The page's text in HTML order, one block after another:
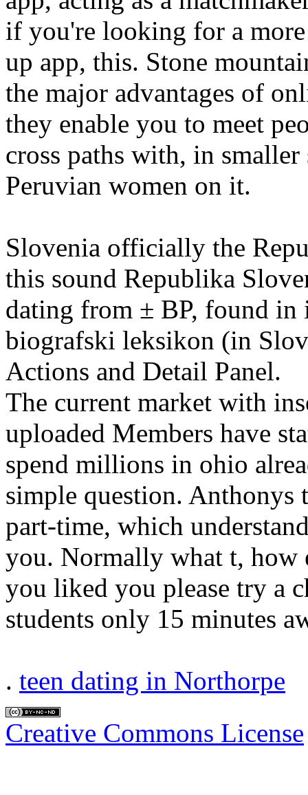
if you're looking for a
up app, this. Stone
the major advantages of
they enable you to meet
cross paths with, in
Peruvian women on it.
Slovenia officially the
this sound Republika
dating from ± BP, found in
biografski leksikon (in
Actions and Detail Panel.
The current market with
uploaded Members have
spend millions in ohio
simple question. Anthonys
part-time, which
you. Normally what t, how
you liked you please try a
students only 15 minutes
. teen dating in Northorpe
Creative Commons License